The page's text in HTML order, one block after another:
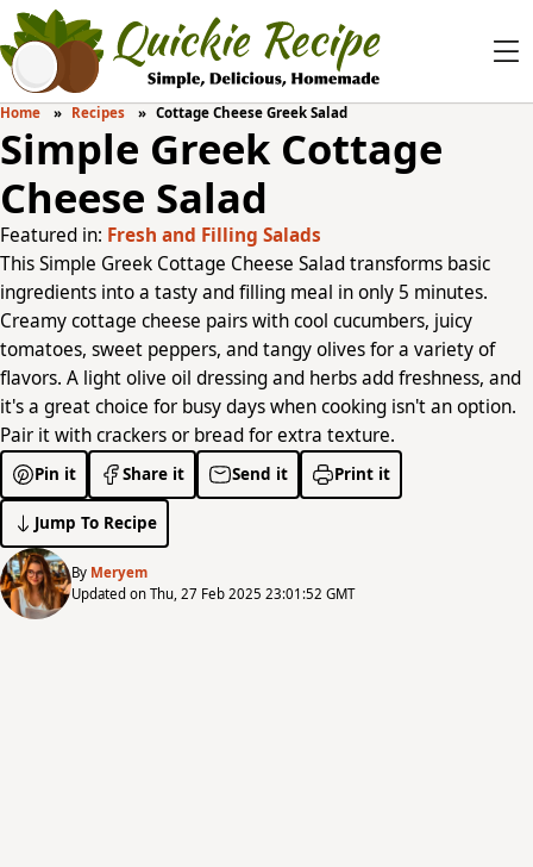
Home Recipes Cottage Cheese Greek Salad
Simple Greek Cottage
Cheese Salad
Featured in: Fresh and Filling Salads
This Simple Greek Cottage Cheese Salad transforms basic
ingredients into a tasty and filling meal in only 5 minutes.
Creamy cottage cheese pairs with cool cucumbers, juicy
tomatoes, sweet peppers, and tangy olives for a variety of
flavors. A light olive oil dressing and herbs add freshness, and
it's a great choice for busy days when cooking isn't an option.
Pair it with crackers or bread for extra texture.
Pin it Share it Send it Print it
Jump To Recipe
By Meryem
Updated on Thu, 27 Feb 2025 23:01:52 GMT